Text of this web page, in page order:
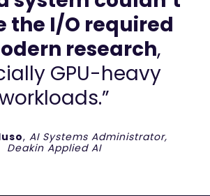
the I/O required
research,
GPU-heavy
, AI Systems Administrator,
Deakin Applied AI